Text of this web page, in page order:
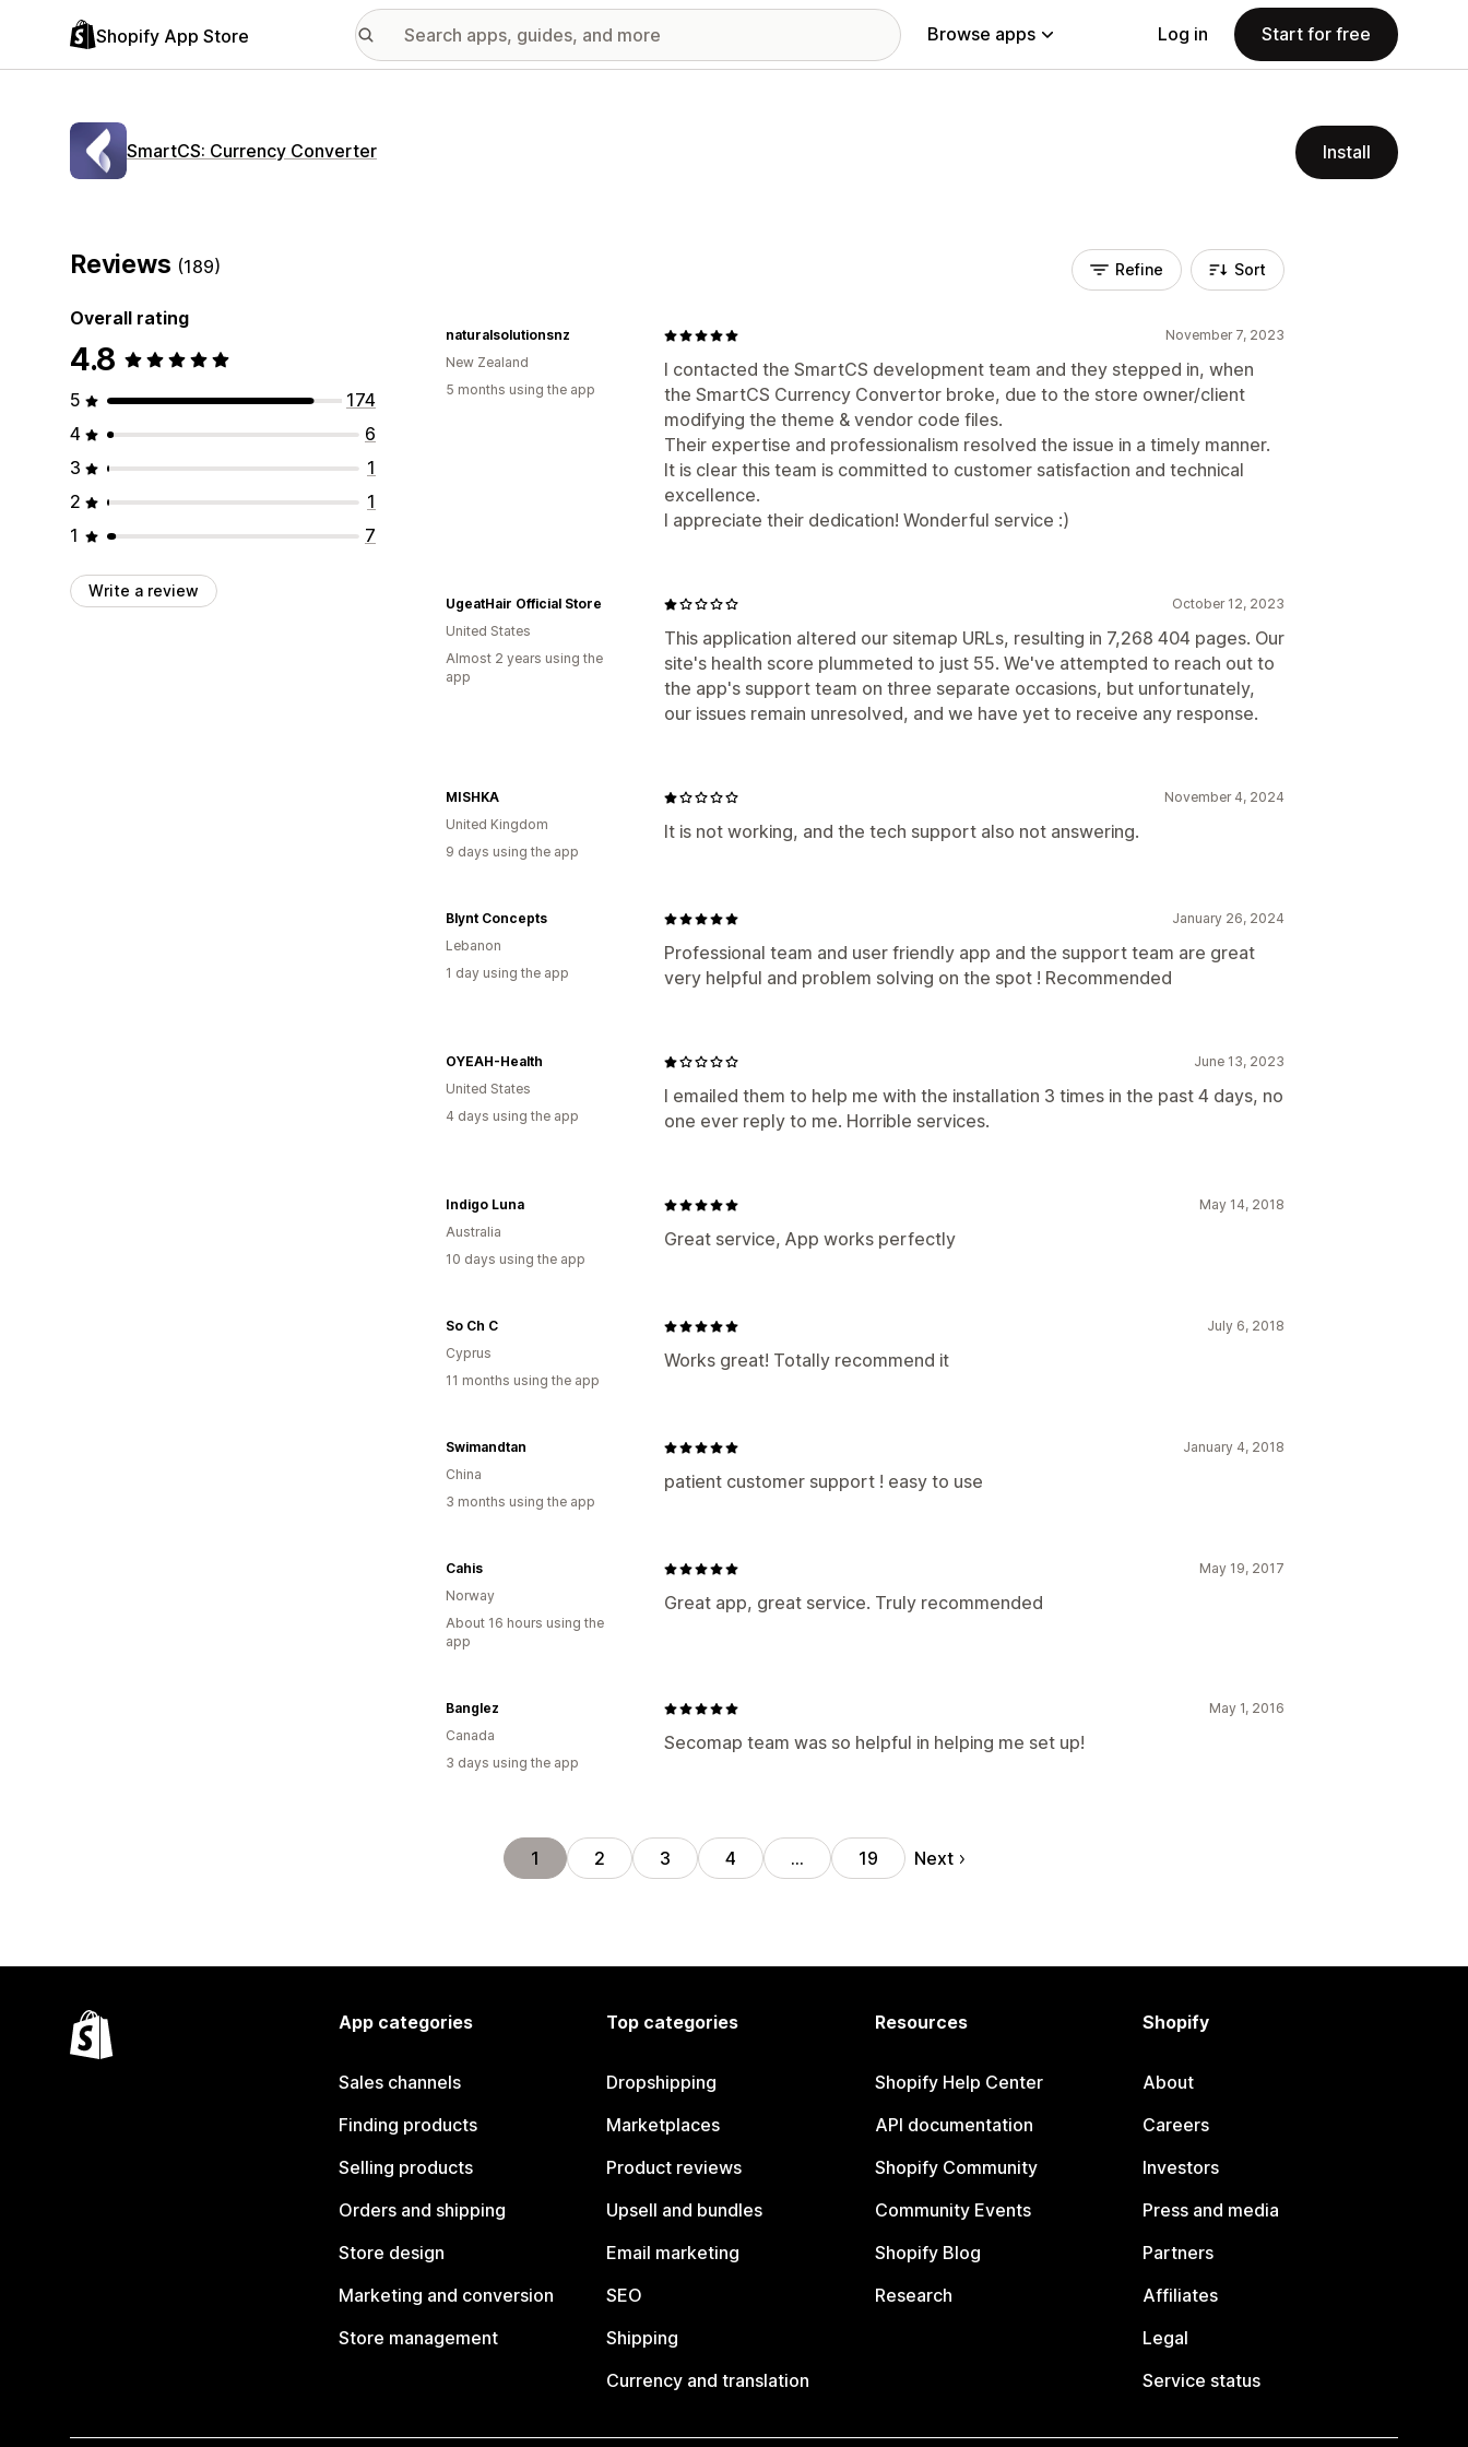
Shopify App Store Browse apps Log in Start for free
SmartCS: Currency Converter Install
Reviews (189)
Overall rating
4.8
5
174
4
6
3
1
2
1
1
7
Write a review
Refine Sort
November 7, 2023
I contacted the SmartCS development team and they stepped in, when
the SmartCS Currency Convertor broke, due to the store owner/client
modifying the theme & vendor code files.
Their expertise and professionalism resolved the issue in a timely manner.
It is clear this team is committed to customer satisfaction and technical
excellence.
I appreciate their dedication! Wonderful service :)
naturalsolutionsnz
New Zealand
5 months using the app
October 12, 2023
This application altered our sitemap URLs, resulting in 7,268 404 pages. Our
site's health score plummeted to just 55. We've attempted to reach out to
the app's support team on three separate occasions, but unfortunately,
our issues remain unresolved, and we have yet to receive any response.
UgeatHair Official Store
United States
Almost 2 years using the
app
November 4, 2024
It is not working, and the tech support also not answering.
MISHKA
United Kingdom
9 days using the app
January 26, 2024
Professional team and user friendly app and the support team are great
very helpful and problem solving on the spot ! Recommended
Blynt Concepts
Lebanon
1 day using the app
June 13, 2023
I emailed them to help me with the installation 3 times in the past 4 days, no
one ever reply to me. Horrible services.
OYEAH-Health
United States
4 days using the app
May 14, 2018
Great service, App works perfectly
Indigo Luna
Australia
10 days using the app
July 6, 2018
Works great! Totally recommend it
So Ch C
Cyprus
11 months using the app
January 4, 2018
patient customer support ! easy to use
Swimandtan
China
3 months using the app
May 19, 2017
Great app, great service. Truly recommended
Cahis
Norway
About 16 hours using the
app
May 1, 2016
Secomap team was so helpful in helping me set up!
Banglez
Canada
3 days using the app
1 2 3 4 … 19 Next
App categories
Sales channels
Finding products
Selling products
Orders and shipping
Store design
Marketing and conversion
Store management
Top categories
Dropshipping
Marketplaces
Product reviews
Upsell and bundles
Email marketing
SEO
Shipping
Currency and translation
Resources
Shopify Help Center
API documentation
Shopify Community
Community Events
Shopify Blog
Research
Shopify
About
Careers
Investors
Press and media
Partners
Affiliates
Legal
Service status